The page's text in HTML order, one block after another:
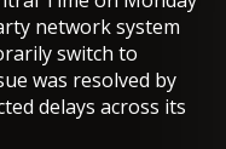
network system
switch to
was resolved by
delays across its